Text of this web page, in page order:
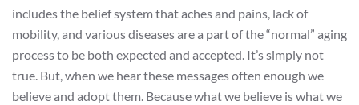
includes the belief system that aches and pains, lack of
mobility, and various diseases are a part of the “normal” aging
process to be both expected and accepted. It’s simply not
true. But, when we hear these messages often enough we
believe and adopt them. Because what we believe is what we